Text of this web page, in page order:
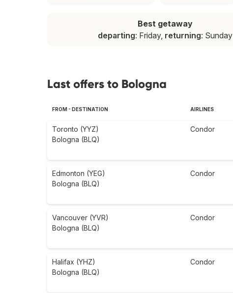
Best getaway
departing: Friday, returning: Sunday
Last offers to Bologna
FROM - DESTINATION AIRLINES
Toronto (YYZ)
Bologna (BLQ)
Condor
Edmonton (YEG)
Bologna (BLQ)
Condor
Vancouver (YVR)
Bologna (BLQ)
Condor
Halifax (YHZ)
Bologna (BLQ)
Condor